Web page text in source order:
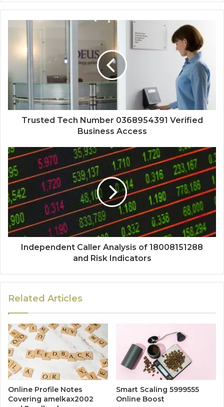
Trusted Tech Number 0368954391 Verified
Business Access
Independent Caller Analysis of 18008151288
and Risk Indicators
Related Articles
Online Profile Notes
Covering amelkax2002
Smart Scaling 5999555
Online Boost